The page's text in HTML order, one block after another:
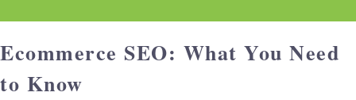
Ecommerce SEO: What You Need
to Know